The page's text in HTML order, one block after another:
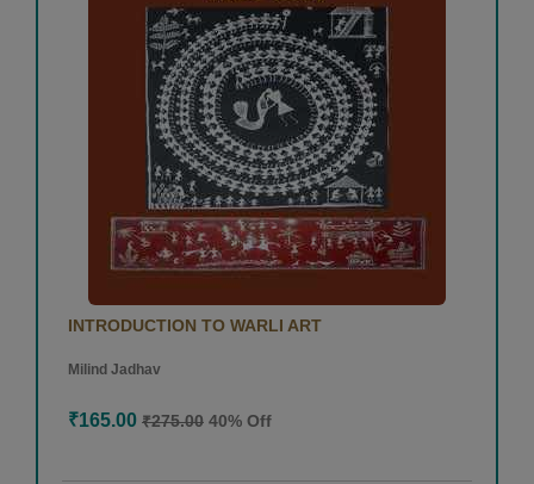
INTRODUCTION TO WARLI ART
Milind Jadhav
₹165.00 ₹275.00 40% Off